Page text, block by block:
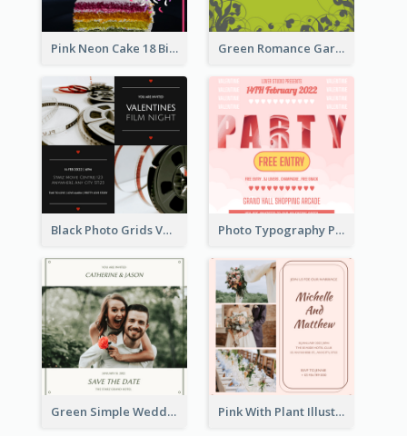
Pink Neon Cake 18 Birthday Invitation Green Romance Garden Party Invitation
Black Photo Grids Valentines Day Movie Night Invitation Photo Typography Party Invitation Design Templates
Green Simple Wedding Photo Wedding Invitation Pink With Plant Illustration Wedding Party Invitation